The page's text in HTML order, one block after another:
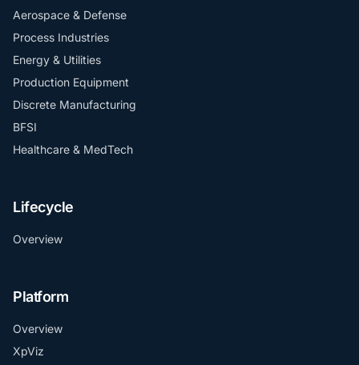
Aerospace & Defense
Process Industries
Energy & Utilities
Production Equipment
Discrete Manufacturing
BFSI
Healthcare & MedTech
Lifecycle
Overview
Platform
Overview
XpViz